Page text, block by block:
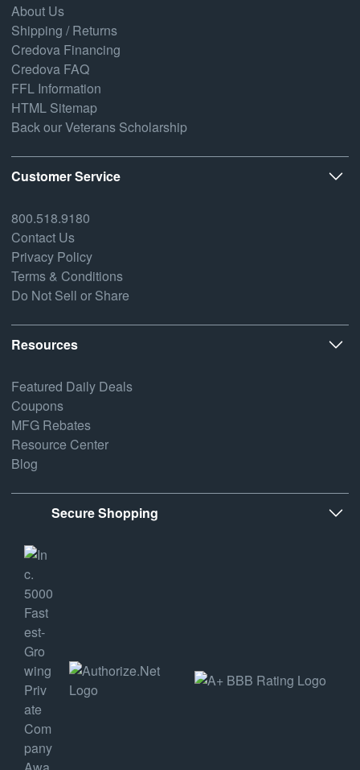
About Us
Shipping / Returns
Credova Financing
Credova FAQ
FFL Information
HTML Sitemap
Back our Veterans Scholarship
Customer Service
800.518.9180
Contact Us
Privacy Policy
Terms & Conditions
Do Not Sell or Share
Resources
Featured Daily Deals
Coupons
MFG Rebates
Resource Center
Blog
Secure Shopping